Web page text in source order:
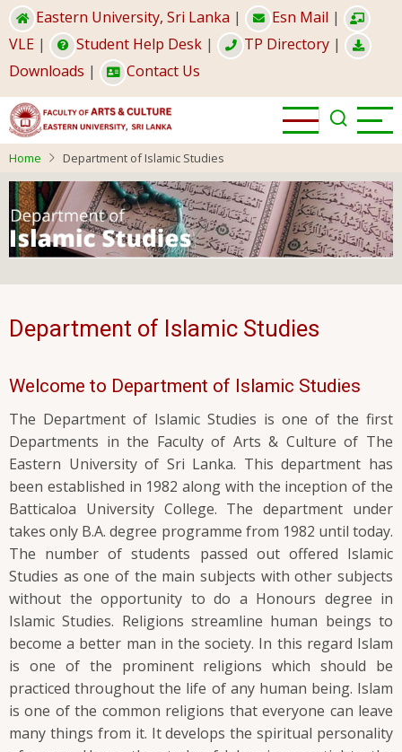
Skip
to
main
content
Eastern University, Sri Lanka | Esn Mail |
VLE | Student Help Desk | TP Directory |
Downloads | Contact Us
Home Department of Islamic Studies
Department of Islamic Studies
Welcome to Department of Islamic Studies
The Department of Islamic Studies is one of the first
Departments in the Faculty of Arts & Culture of The
Eastern University of Sri Lanka. This department has
been established in 1982 along with the inception of the
Batticaloa University College. The department under
takes only B.A. degree programme from 1982 until today.
The number of students passed out offered Islamic
Studies as one of the main subjects with other subjects
without the opportunity to do a Honours degree in
Islamic Studies. Religions streamline human beings to
become a better man in the society. In this regard Islam
is one of the prominent religions which should be
practiced throughout the life of any human being. Islam
is one of the common religions that everyone can leave
many things from it. It develops the spiritual personality